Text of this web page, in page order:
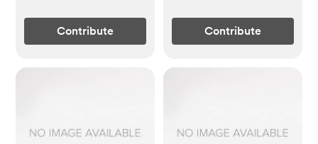
Contribute Contribute